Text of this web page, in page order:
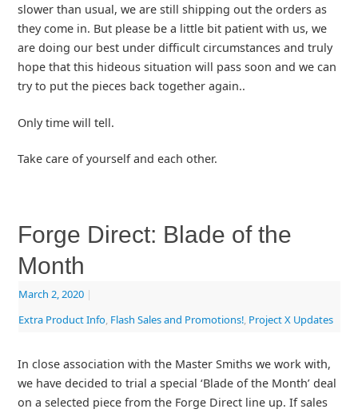
slower than usual, we are still shipping out the orders as
they come in. But please be a little bit patient with us, we
are doing our best under difficult circumstances and truly
hope that this hideous situation will pass soon and we can
try to put the pieces back together again..
Only time will tell.
Take care of yourself and each other.
Forge Direct: Blade of the
Month
March 2, 2020 |
Extra Product Info, Flash Sales and Promotions!, Project X Updates
In close association with the Master Smiths we work with,
we have decided to trial a special ‘Blade of the Month’ deal
on a selected piece from the Forge Direct line up. If sales